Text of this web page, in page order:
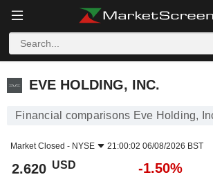
EVE HOLDING, INC.
EVE HOLDING, INC.
Financial comparisons Eve Holding,
Market Closed - NYSE 21:00:02 06/08/2026 BST
2.620 USD -1.50%